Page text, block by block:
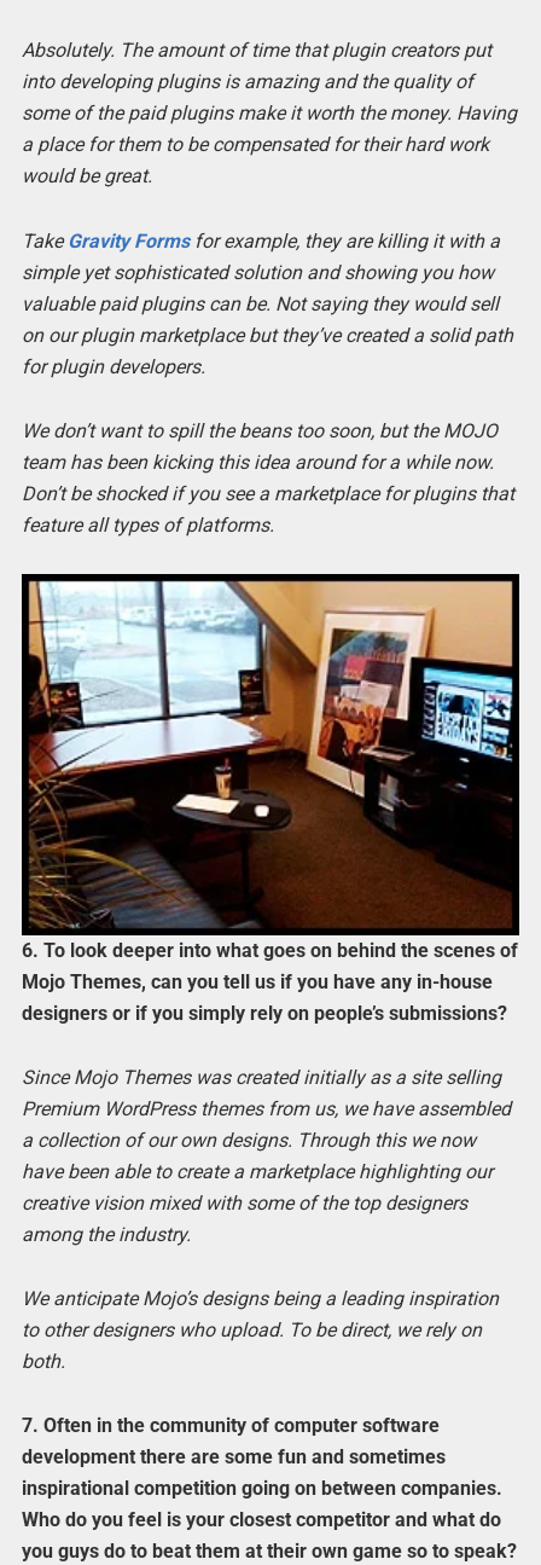
Absolutely. The amount of time that plugin creators put
into developing plugins is amazing and the quality of
some of the paid plugins make it worth the money. Having
a place for them to be compensated for their hard work
would be great.
TakeGravity Formsfor example, they are killing it with a
simple yet sophisticated solution and showing you how
valuable paid plugins can be. Not saying they would sell
on our plugin marketplace but they’ve created a solid path
for plugin developers.
We don’t want to spill the beans too soon, but the MOJO
team has been kicking this idea around for a while now.
Don’t be shocked if you see a marketplace for plugins that
feature all types of platforms.
6. To look deeper into what goes on behind the scenes of
Mojo Themes, can you tell us if you have any in-house
designers or if you simply rely on people’s submissions?
Since Mojo Themes was created initially as a site selling
Premium WordPress themes from us, we have assembled
a collection of our own designs. Through this we now
have been able to create a marketplace highlighting our
creative vision mixed with some of the top designers
among the industry.
We anticipate Mojo’s designs being a leading inspiration
to other designers who upload. To be direct, we rely on
both.
7. Often in the community of computer software
development there are some fun and sometimes
inspirational competition going on between companies.
Who do you feel is your closest competitor and what do
you guys do to beat them at their own game so to speak?